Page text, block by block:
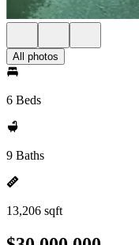
All photos
6 Beds
9 Baths
13,206 sqft